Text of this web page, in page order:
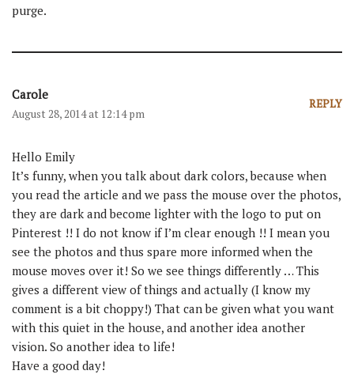
purge.
Carole
August 28, 2014 at 12:14 pm
REPLY
Hello Emily
It’s funny, when you talk about dark colors, because when
you read the article and we pass the mouse over the photos,
they are dark and become lighter with the logo to put on
Pinterest !! I do not know if I’m clear enough !! I mean you
see the photos and thus spare more informed when the
mouse moves over it! So we see things differently … This
gives a different view of things and actually (I know my
comment is a bit choppy!) That can be given what you want
with this quiet in the house, and another idea another
vision. So another idea to life!
Have a good day!